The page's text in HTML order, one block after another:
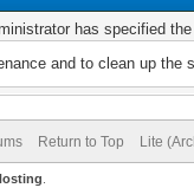
has specified
and to clean up
Return to Top Lite
.